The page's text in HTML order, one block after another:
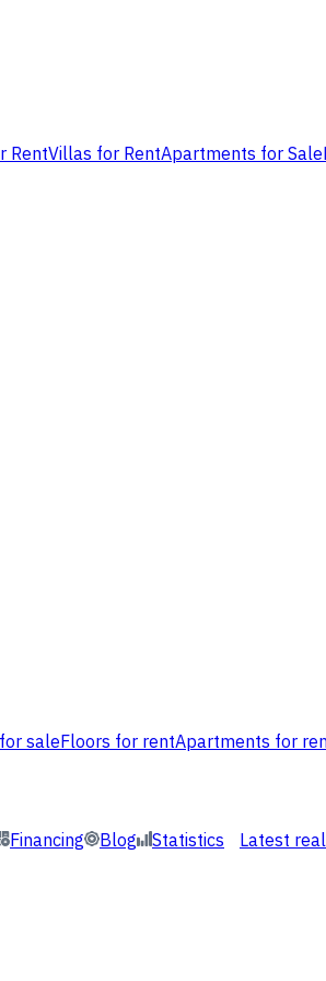
RentVillas for RentApartments for Sale
saleFloors for rentApartments for
Financing Blog Statistics Latest